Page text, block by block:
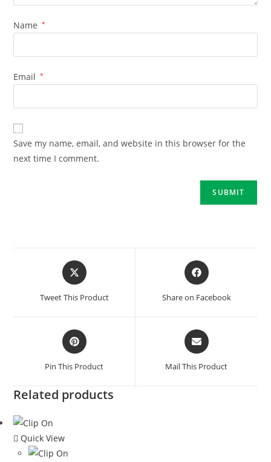
Name *
Email *
Save my name, email, and website in this browser for the
next time I comment.
Tweet This Product Share on Facebook
Pin This Product Mail This Product
Related products
Quick View